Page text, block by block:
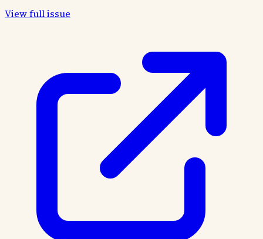
View full issue